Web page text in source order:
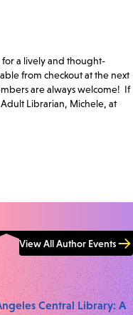
a lively and thought-
from checkout at the next
are always welcome! If
Librarian, Michele, at
View All Author Events
Central Library: A